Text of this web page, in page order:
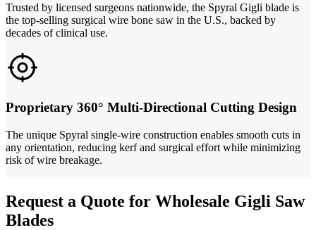
Trusted by licensed surgeons nationwide, the Spyral Gigli blade is
the top-selling surgical wire bone saw in the U.S., backed by
decades of clinical use.
Proprietary 360° Multi-Directional Cutting Design
The unique Spyral single-wire construction enables smooth cuts in
any orientation, reducing kerf and surgical effort while minimizing
risk of wire breakage.
Request a Quote for Wholesale Gigli Saw
Blades